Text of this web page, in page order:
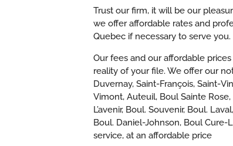
Trust our firm, it will be our
we offer affordable rates and
Quebec if necessary to serve you.
Our fees and our affordable
reality of your file. We offer our
Duvernay, Saint-François, Saint-
Vimont, Auteuil, Boul Sainte
L’avenir, Boul. Souvenir, Boul.
Boul. Daniel-Johnson, Boul
service, at an affordable price